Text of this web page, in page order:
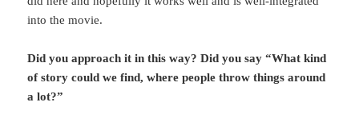
into the movie.
Did you approach it in this way? Did you say “What kind
of story could we find, where people throw things around
a lot?”